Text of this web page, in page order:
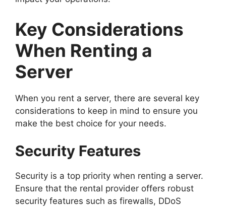
Key Considerations
When Renting a
Server
When you rent a server, there are several key
considerations to keep in mind to ensure you
make the best choice for your needs.
Security Features
Security is a top priority when renting a server.
Ensure that the rental provider offers robust
security features such as firewalls, DDoS